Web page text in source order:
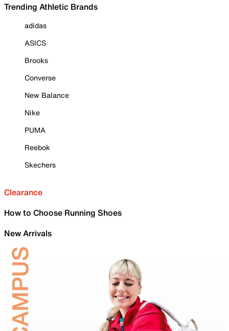
Trending Athletic Brands
adidas
ASICS
Brooks
Converse
New Balance
Nike
PUMA
Reebok
Skechers
Clearance
How to Choose Running Shoes
New Arrivals